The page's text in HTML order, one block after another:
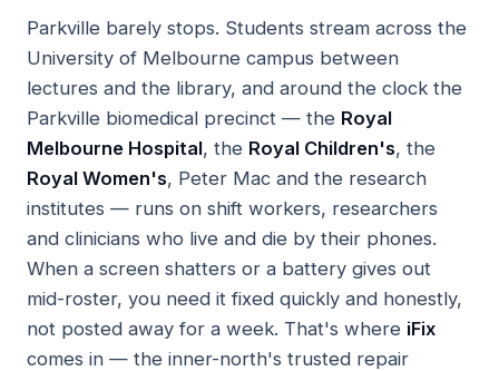
Parkville barely stops. Students stream across the
University of Melbourne campus between
lectures and the library, and around the clock the
Parkville biomedical precinct — the Royal
Melbourne Hospital, the Royal Children's, the
Royal Women's, Peter Mac and the research
institutes — runs on shift workers, researchers
and clinicians who live and die by their phones.
When a screen shatters or a battery gives out
mid-roster, you need it fixed quickly and honestly,
not posted away for a week. That's where iFix
comes in — the inner-north's trusted repair